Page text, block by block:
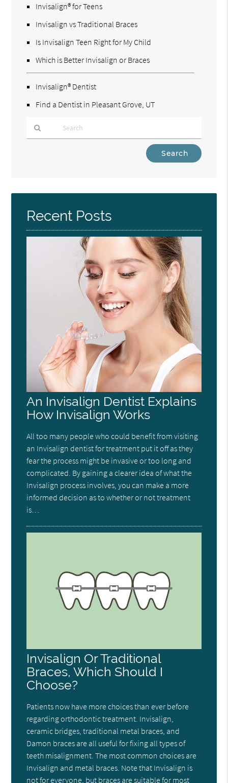
Invisalign® for Teens
Invisalign vs Traditional Braces
Is Invisalign Teen Right for My Child
Which is Better Invisalign or Braces
Invisalign® Dentist
Find a Dentist in Pleasant Grove, UT
Here
Recent Posts
An Invisalign Dentist Explains
How Invisalign Works
All too many people who could benefit from visiting
an Invisalign dentist for treatment put it off as they
fear the process might be invasive or too long and
complicated. By gaining a clearer idea of what the
Invisalign process involves, you can make a more
informed decision as to whether or not treatment
is…
Invisalign Or Traditional
Braces, Which Should I
Choose?
Patients now have more choices than ever before
regarding orthodontic treatment. Invisalign,
ceramic bridges, traditional metal braces, and
Damon braces are all useful for fixing all types of
teeth misalignment. The most common choices are
Invisalign and metal braces. Note that Invisalign is
not for everyone, but braces are suitable for most